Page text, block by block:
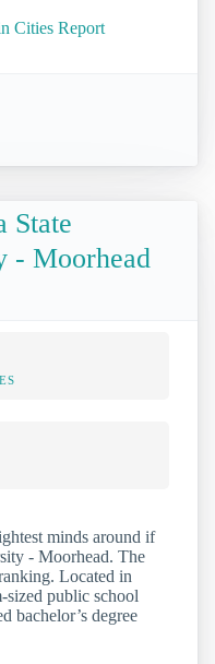
Cities Report
State
- Moorhead
minds around if
- Moorhead. The
Located in
sized public school
bachelor’s degree